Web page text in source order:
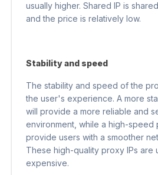
usually higher. Shared IP is
and the price is relatively low.
Stability and speed
The stability and speed of the
the user's experience. A more
will provide a more reliable and
environment, while a high-speed
provide users with a smoother
These high-quality proxy IPs are
expensive.